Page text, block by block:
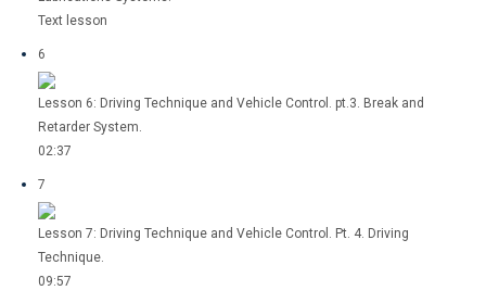
Text lesson
6
Lesson 6: Driving Technique and Vehicle Control. pt.3. Break and
Retarder System.
02:37
7
Lesson 7: Driving Technique and Vehicle Control. Pt. 4. Driving
Technique.
09:57